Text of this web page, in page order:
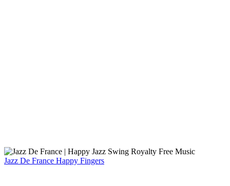
Jazz De France Happy Fingers